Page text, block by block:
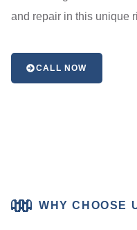
and repair in this unique
CALL NOW
WHY CHOOSE